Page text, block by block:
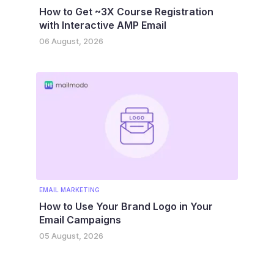
How to Get ~3X Course Registration
with Interactive AMP Email
06 August, 2026
EMAIL MARKETING
How to Use Your Brand Logo in Your
Email Campaigns
05 August, 2026